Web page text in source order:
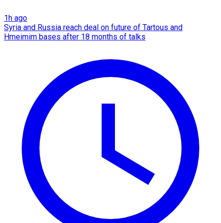
1h ago
Syria and Russia reach deal on future of Tartous and
Hmeimim bases after 18 months of talks